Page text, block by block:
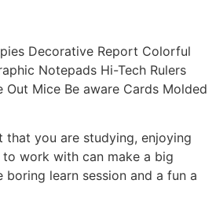
Decorative Report Colorful
Notepads Hi-Tech Rulers
Out Mice Be aware Cards Molded
that you are studying, enjoying
work with can make a big
learn session and a fun a